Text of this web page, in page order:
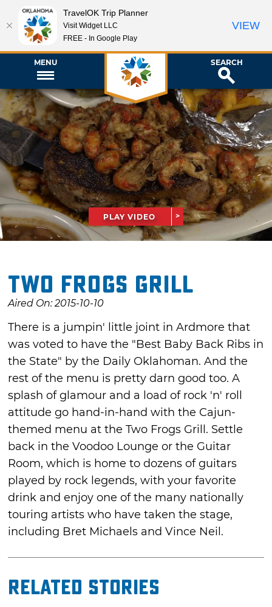
MENU SEARCH
PLAY VIDEO
Two Frogs Grill
Aired On: 2015-10-10
There is a jumpin' little joint in Ardmore that
was voted to have the "Best Baby Back Ribs in
the State" by the Daily Oklahoman. And the
rest of the menu is pretty darn good too. A
splash of glamour and a load of rock 'n' roll
attitude go hand-in-hand with the Cajun-
themed menu at the Two Frogs Grill. Settle
back in the Voodoo Lounge or the Guitar
Room, which is home to dozens of guitars
played by rock legends, with your favorite
drink and enjoy one of the many nationally
touring artists who have taken the stage,
including Bret Michaels and Vince Neil.
Related Stories
TravelOK Trip Planner
Visit Widget LLC
FREE - In Google Play
VIEW